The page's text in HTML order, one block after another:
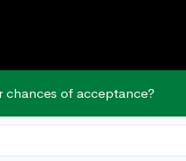
chances of acceptance?